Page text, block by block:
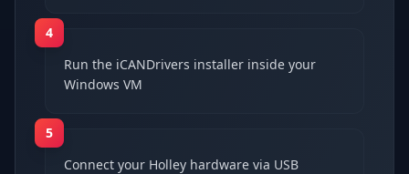
4
Run the iCANDrivers installer inside your
Windows VM
5
Connect your Holley hardware via USB